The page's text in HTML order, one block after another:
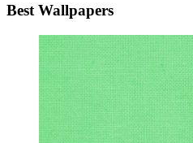
Best Wallpapers